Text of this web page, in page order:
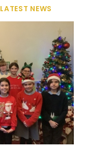
LATEST NEWS